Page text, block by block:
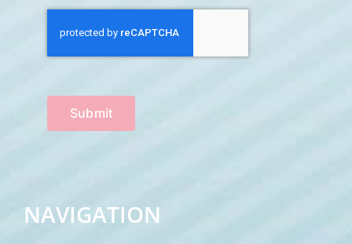
Submit
NAVIGATION